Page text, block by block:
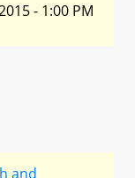
- 1:00 PM
and